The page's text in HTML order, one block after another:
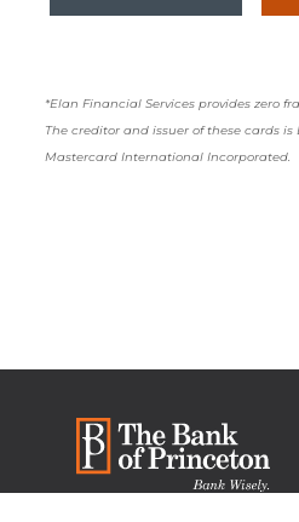
*Elan Financial Services provides zero
The creditor and issuer of these cards
Mastercard International Incorporated.